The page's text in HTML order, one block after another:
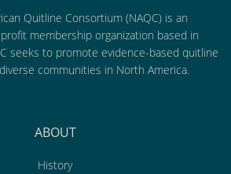
Quitline Consortium (NAQC) is an
membership organization based in
seeks to promote evidence-based quitline
communities in North America.
ABOUT
History